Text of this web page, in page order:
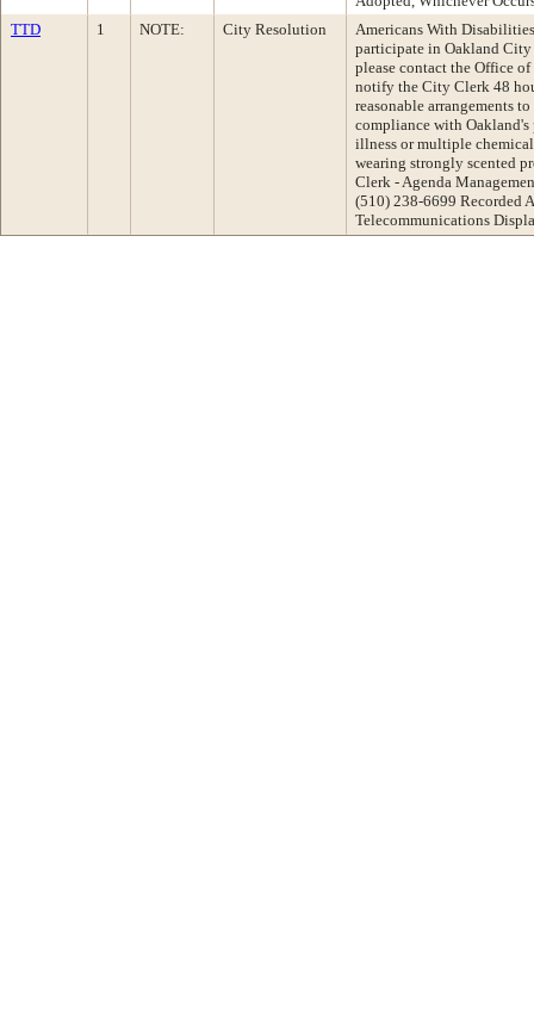
TTD
1 NOTE: City Resolution
Americans With
participate in Oakland
please contact the Office
notify the City Clerk 48
reasonable arrangements
compliance with
illness or multiple
wearing strongly scented
Clerk - Agenda
(510) 238-6699 Recorded
Telecommunications